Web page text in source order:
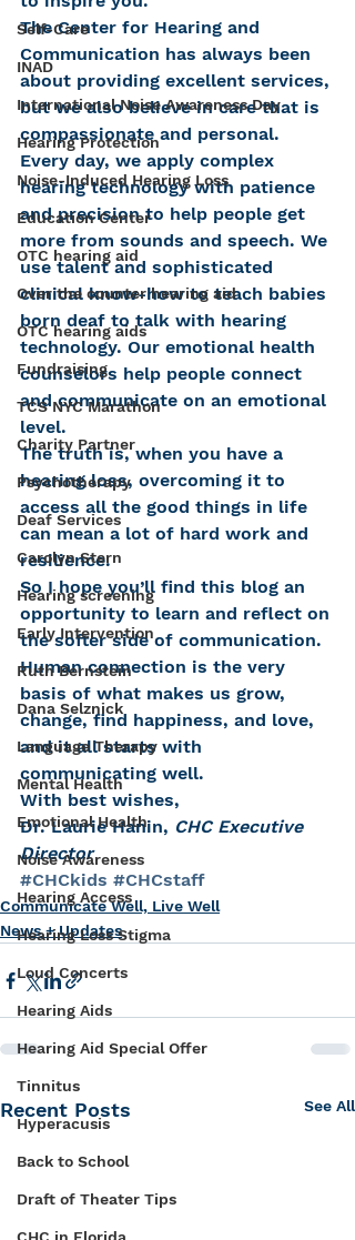
Self-Care
INAD
International Noise Awareness Day
Hearing Protection
Noise-Induced Hearing Loss
Education Center
OTC hearing aid
Over the counter hearing aid
OTC hearing aids
Fundraising
TCS NYC Marathon
Charity Partner
Psychotherapy
Deaf Services
Carolyn Stern
Hearing screening
Early Intervention
Ruth Bernstein
Dana Selznick
Language Therapy
Mental Health
Emotional Health
Noise Awareness
Hearing Access
Hearing Loss Stigma
Loud Concerts
Hearing Aids
Hearing Aid Special Offer
Tinnitus
Hyperacusis
Back to School
Draft of Theater Tips
The Center for Hearing and
Communication has always been
about providing excellent services,
but we also believe in care that is
compassionate and personal.
Every day, we apply complex
hearing technology with patience
and precision to help people get
more from sounds and speech. We
use talent and sophisticated
clinical know-how to teach babies
born deaf to talk with hearing
technology. Our emotional health
counselors help people connect
and communicate on an emotional
level.
The truth is, when you have a
hearing loss, overcoming it to
access all the good things in life
can mean a lot of hard work and
resilience.
So I hope you’ll find this blog an
opportunity to learn and reflect on
the softer side of communication.
Human connection is the very
basis of what makes us grow,
change, find happiness, and love,
and it all starts with
communicating well.
With best wishes,
Dr. Laurie Hanin, CHC Executive
Director
#CHCkids #CHCstaff
Communicate Well, Live Well
News + Updates
Recent Posts See All